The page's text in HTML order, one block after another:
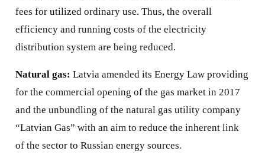
fees for utilized ordinary use. Thus, the overall
efficiency and running costs of the electricity
distribution system are being reduced.
Natural gas: Latvia amended its Energy Law providing
for the commercial opening of the gas market in 2017
and the unbundling of the natural gas utility company
“Latvian Gas” with an aim to reduce the inherent link
of the sector to Russian energy sources.